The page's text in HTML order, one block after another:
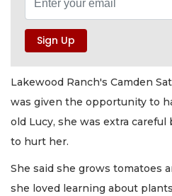
Lakewood Ranch's Camden
was given the opportunity to
old Lucy, she was extra
to hurt her.
She said she grows tomatoes
she loved learning about